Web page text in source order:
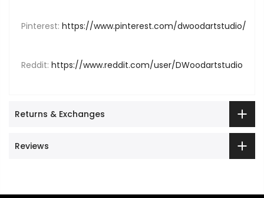
Pinterest: https://www.pinterest.com/dwoodartstudio/
Reddit: https://www.reddit.com/user/DWoodartstudio
Returns & Exchanges
Reviews